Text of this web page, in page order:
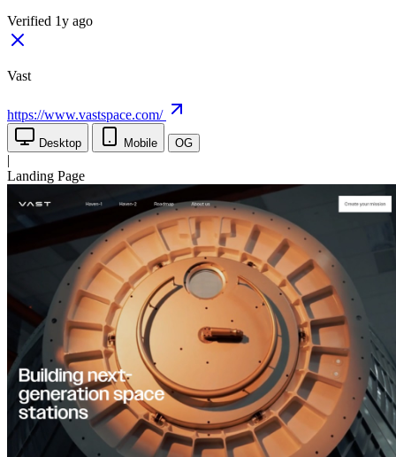
Verified 1y ago
Vast
https://www.vastspace.com/
Desktop Mobile OG
|
Landing Page